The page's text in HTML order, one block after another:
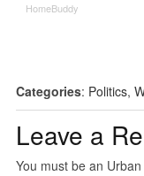
HomeBuddy
Categories: Politics,
Leave a
You must be an